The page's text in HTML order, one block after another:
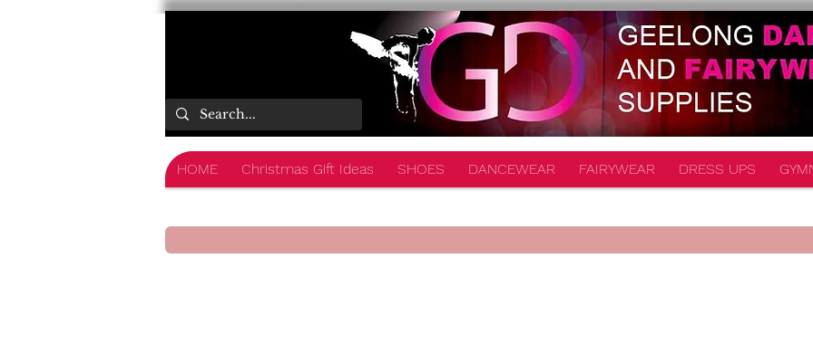
HOME Christmas Gift Ideas SHOES DANCEWEAR FAIRYWEAR DRESS UPS